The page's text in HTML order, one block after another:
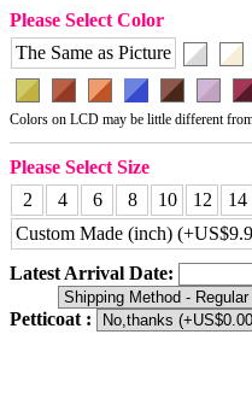
Please Select Color
The Same as Picture
Colors on LCD may be little different
Please Select Size
2
4 6 8 10 12 14
Custom Made (inch)
Latest Arrival Date:
Petticoat :